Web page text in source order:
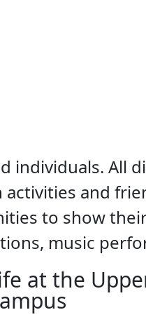
individuals. All
and
to show
music
at the